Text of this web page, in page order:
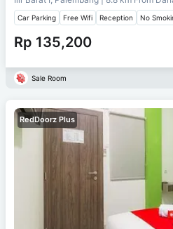
Car Parking Free Wifi Reception No
Rp 135,200
Sale Room
RedDoorz Plus